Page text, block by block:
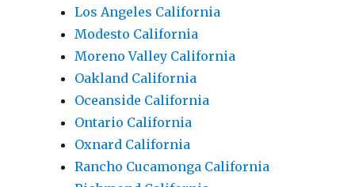
Los Angeles California
Modesto California
Moreno Valley California
Oakland California
Oceanside California
Ontario California
Oxnard California
Rancho Cucamonga California